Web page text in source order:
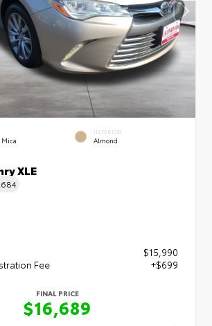
INTERIOR
Almond
XLE
$15,990
Fee
+$699
FINAL PRICE
$16,689